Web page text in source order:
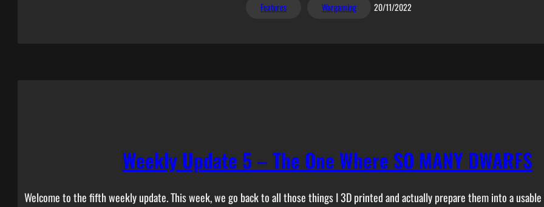
Features Wargaming 20/11/2022
Weekly Update 5 – The One Where SO MANY DWARFS
Welcome to the fifth weekly update. This week, we go back to all those things I 3D printed and actually prepare them into a